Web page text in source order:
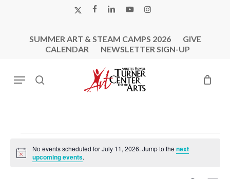
X-
FACEBOOK
LINKEDINYOUTUBEINSTAGRAM
SUMMER ART & STEAM CAMPS 2026
GIVE
CALENDAR
NEWSLETTER SIGN-UP
search
Menu
For
Notice
No events scheduled for July 11, 2026. Jump to the next
upcoming events.